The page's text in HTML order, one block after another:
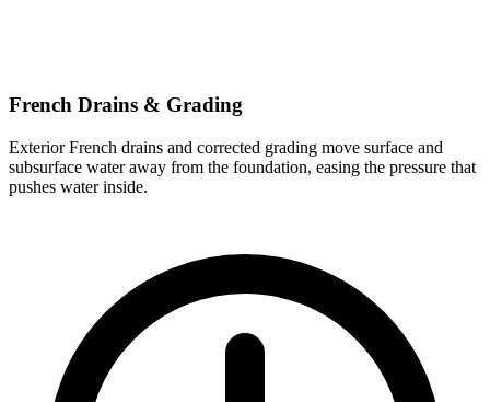
French Drains & Grading
Exterior French drains and corrected grading move surface and
subsurface water away from the foundation, easing the pressure that
pushes water inside.